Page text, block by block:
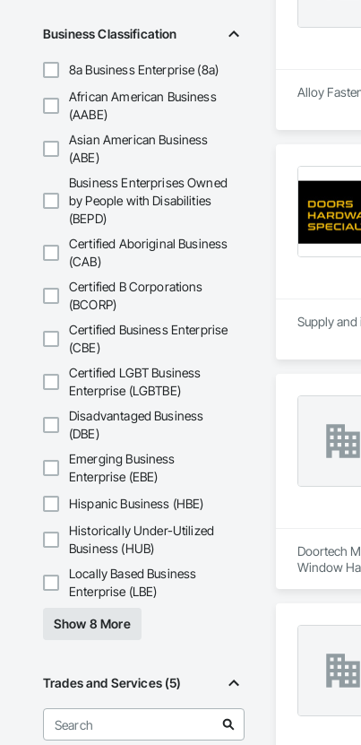
Business Classification
8a Business Enterprise (8a)
African American Business
(AABE)
Asian American Business
(ABE)
Business Enterprises Owned
by People with Disabilities
(BEPD)
Certified Aboriginal Business
(CAB)
Certified B Corporations
(BCORP)
Certified Business Enterprise
(CBE)
Certified LGBT Business
Enterprise (LGBTBE)
Disadvantaged Business
(DBE)
Emerging Business
Enterprise (EBE)
Hispanic Business (HBE)
Historically Under-Utilized
Business (HUB)
Locally Based Business
Enterprise (LBE)
Show 8 More
Trades and Services (5)
Alloy
Supply
Doortech
Window